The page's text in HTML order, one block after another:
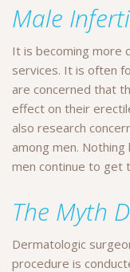
Male
It is becoming more
services. It is often
are concerned that
effect on their
also research
among men.
men continue to get
The Myth
Dermatologic
procedure is